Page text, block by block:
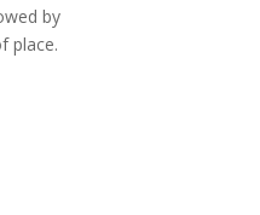
by
place.